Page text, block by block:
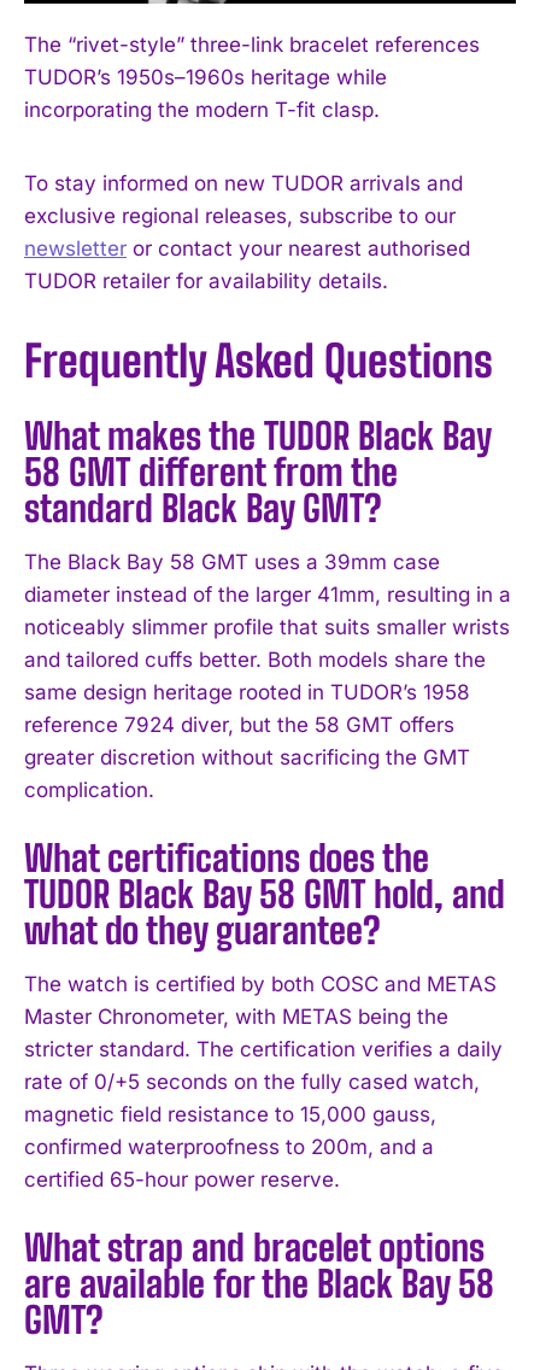
The “rivet-style” three-link bracelet references
TUDOR’s 1950s–1960s heritage while
incorporating the modern T-fit clasp.
To stay informed on new TUDOR arrivals and
exclusive regional releases, subscribe to our
newsletter or contact your nearest authorised
TUDOR retailer for availability details.
Frequently Asked Questions
What makes the TUDOR Black Bay
58 GMT different from the
standard Black Bay GMT?
The Black Bay 58 GMT uses a 39mm case
diameter instead of the larger 41mm, resulting in a
noticeably slimmer profile that suits smaller wrists
and tailored cuffs better. Both models share the
same design heritage rooted in TUDOR’s 1958
reference 7924 diver, but the 58 GMT offers
greater discretion without sacrificing the GMT
complication.
What certifications does the
TUDOR Black Bay 58 GMT hold, and
what do they guarantee?
The watch is certified by both COSC and METAS
Master Chronometer, with METAS being the
stricter standard. The certification verifies a daily
rate of 0/+5 seconds on the fully cased watch,
magnetic field resistance to 15,000 gauss,
confirmed waterproofness to 200m, and a
certified 65-hour power reserve.
What strap and bracelet options
are available for the Black Bay 58
GMT?